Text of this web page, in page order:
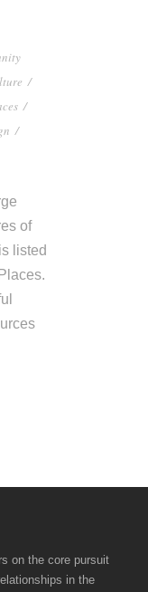
/
/
/
of
listed
on the core pursuit
in the